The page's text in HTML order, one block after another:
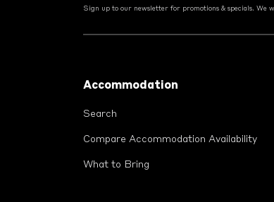
Sign up to our newsletter for promotions & specials. We
Accommodation
Search
Compare Accommodation Availability
What to Bring